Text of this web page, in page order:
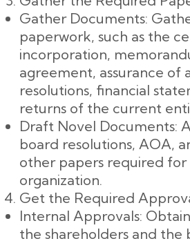
Gather Documents:
paperwork, such as the
incorporation,
agreement, assurance of
resolutions, financial
returns of the current
Draft Novel Documents:
board resolutions, AOA,
other papers required for
organization.
Get the Required
Internal Approvals:
the shareholders and the